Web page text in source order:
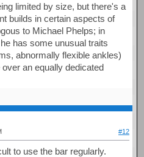
limited by size, but there's a
builds in certain aspects of
to Michael Phelps; in
has some unusual traits
abnormally flexible ankles)
an equally dedicated
#12
to use the bar regularly.